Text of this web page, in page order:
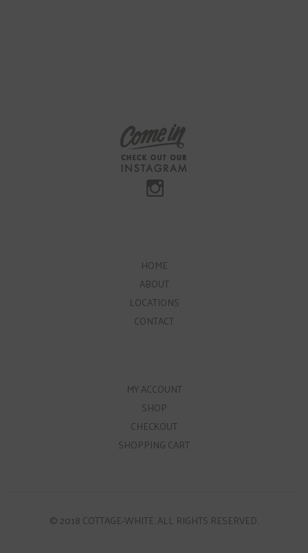
HOME
ABOUT
LOCATIONS
CONTACT
MY ACCOUNT
SHOP
CHECKOUT
SHOPPING CART
© 2018 COTTAGE-WHITE. ALL RIGHTS RESERVED.